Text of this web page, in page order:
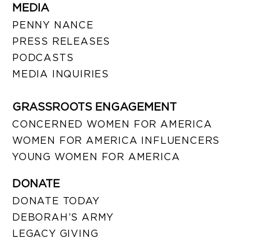
MEDIA
PENNY NANCE
PRESS RELEASES
PODCASTS
MEDIA INQUIRIES
GRASSROOTS ENGAGEMENT
CONCERNED WOMEN FOR AMERICA
WOMEN FOR AMERICA INFLUENCERS
YOUNG WOMEN FOR AMERICA
DONATE
DONATE TODAY
DEBORAH’S ARMY
LEGACY GIVING